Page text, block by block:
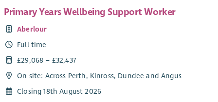
Primary Years Wellbeing Support Worker
Aberlour
Full time
£29,068 – £32,437
On site: Across Perth, Kinross, Dundee and Angus
Closing 18th August 2026